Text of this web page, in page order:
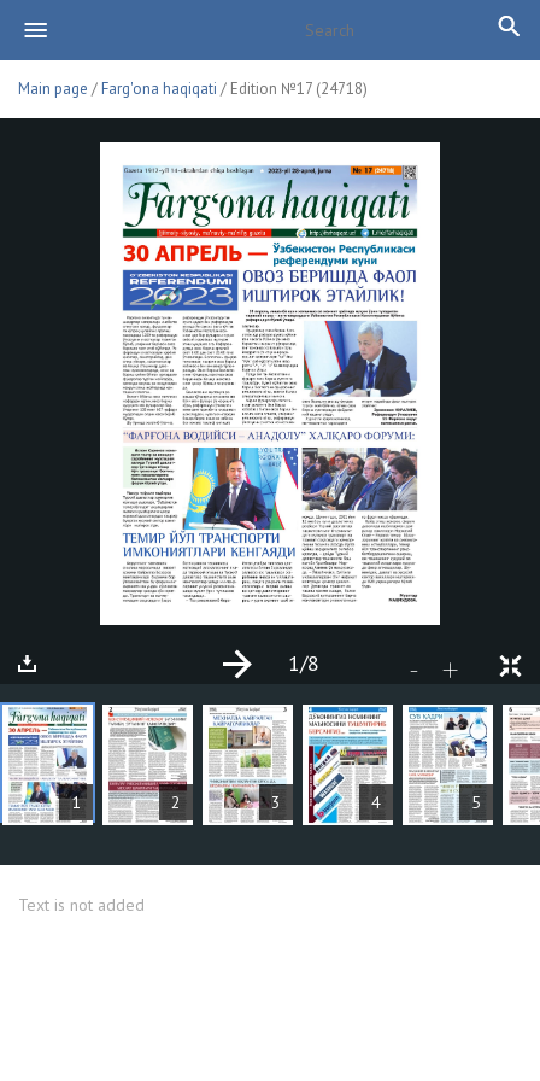
Main page /Farg'ona haqiqati / Edition №17 (24718)
1 2 3 4 5
- +
1/8
ARTICLES
Text is not added